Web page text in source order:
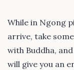
While in Ngong
arrive, take
with Buddha,
will give you an